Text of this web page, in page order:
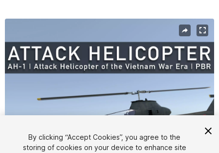
1/30
By clicking “Accept Cookies”, you agree to the
storing of cookies on your device to enhance site